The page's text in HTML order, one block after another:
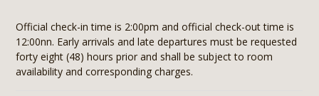
Official check-in time is 2:00pm and official check-out time is
12:00nn. Early arrivals and late departures must be requested
forty eight (48) hours prior and shall be subject to room
availability and corresponding charges.